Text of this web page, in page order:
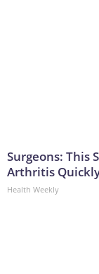
Surgeons: This
Arthritis
Health Weekly